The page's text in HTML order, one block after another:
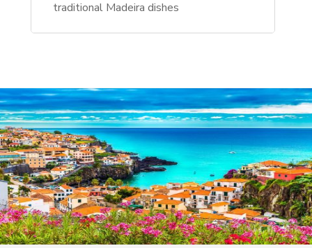
traditional Madeira dishes